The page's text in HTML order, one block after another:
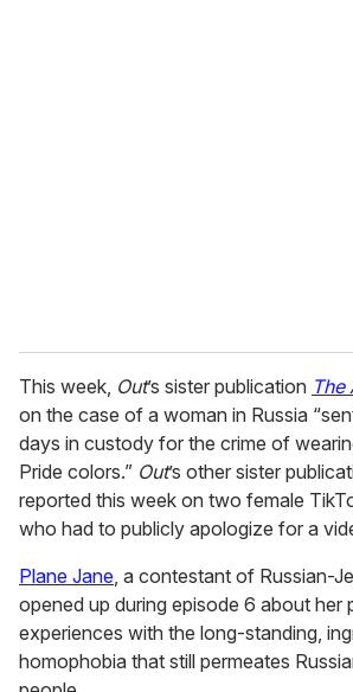
This week, Out’s sister publication The
on the case of a woman in Russia
days in custody for the crime of
Pride colors.” Out’s other sister
reported this week on two female
who had to publicly apologize for a
Plane Jane, a contestant of Russian-
opened up during episode 6 about her
experiences with the long-standing,
homophobia that still permeates